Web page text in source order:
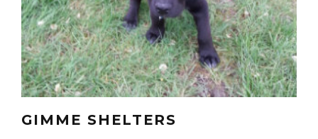
GIMME SHELTERS